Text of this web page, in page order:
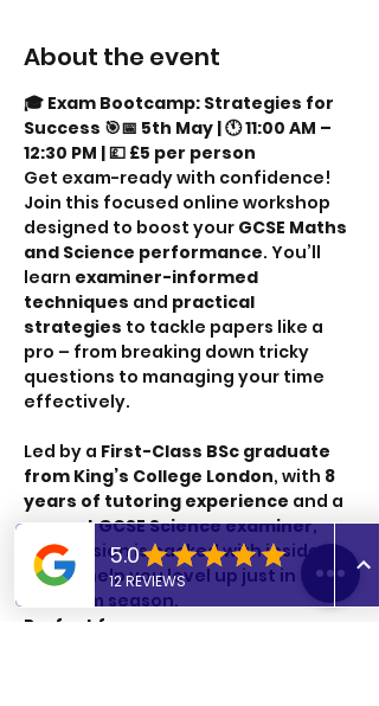
About the event
🎓 Exam Bootcamp: Strategies for
Success 🎯📅 5th May | 🕚 11:00 AM –
12:30 PM | 💷 £5 per person
Get exam-ready with confidence!
Join this focused online workshop
designed to boost your GCSE Maths
and Science performance. You’ll
learn examiner-informed
techniques and practical
strategies to tackle papers like a
pro – from breaking down tricky
questions to managing your time
effectively.
Led by a First-Class BSc graduate
from King’s College London, with 8
years of tutoring experience and a
current GCSE Science examiner,
this session is packed with insider
tips to help you level up just in time
for exam season.
Perfect for: